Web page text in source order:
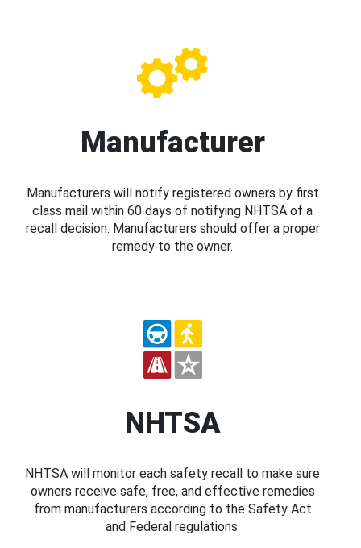
Manufacturer
Manufacturers will notify registered owners by first
class mail within 60 days of notifying NHTSA of a
recall decision. Manufacturers should offer a proper
remedy to the owner.
NHTSA
NHTSA will monitor each safety recall to make sure
owners receive safe, free, and effective remedies
from manufacturers according to the Safety Act
and Federal regulations.